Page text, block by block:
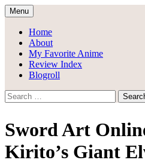
Skip
to
content
Draggle's Anime
Menu
Home
About
My Favorite Anime
Review Index
Blogroll
Search
for:
Sword Art
Kirito’s Giant